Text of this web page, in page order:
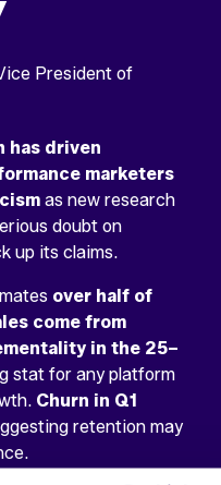
President of
has driven
marketers
as new research
doubt on
up its claims.
over half of
come from
in the 25–
stat for any platform
Churn in Q1
retention may